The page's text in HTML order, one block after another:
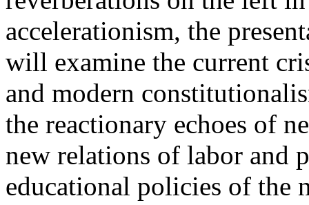
accelerationism, the
will examine the current
and modern
the reactionary echoes of
new relations of labor and
educational policies of the